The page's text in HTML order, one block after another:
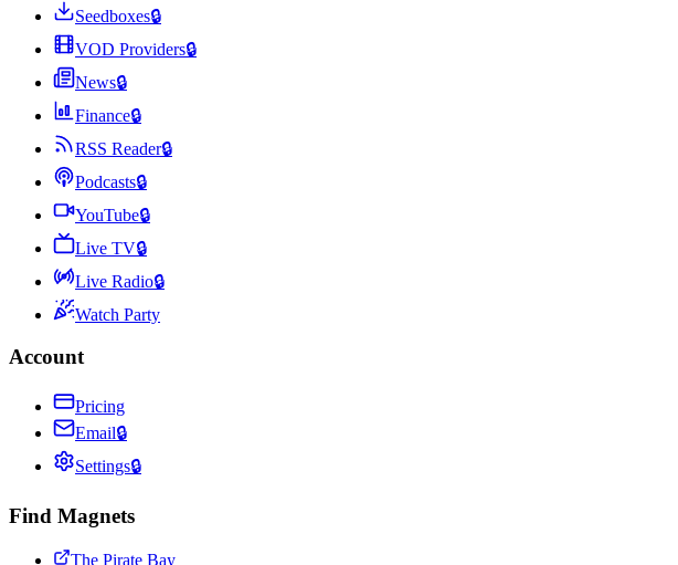
Seedboxes🔒
VOD Providers🔒
News🔒
Finance🔒
RSS Reader🔒
Podcasts🔒
YouTube🔒
Live TV🔒
Live Radio🔒
Watch Party
Account
Pricing
Email🔒
Settings🔒
Find Magnets
The Pirate Bay